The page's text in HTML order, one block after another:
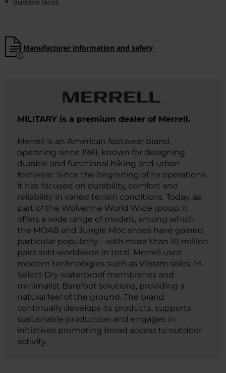
Manufacturer information and safety
MILITARY is a premium dealer of Merrell.
Merrell is an American footwear brand,
operating since 1981, known for designing
durable and functional hiking and urban
footwear. Since the beginning of its operations,
it has focused on durability, comfort and
reliability in varied terrain conditions. Today, as
part of the Wolverine World Wide group, it
offers a wide range of models, among which
the MOAB and Jungle Moc shoes have gained
particular popularity - with more than 10 million
pairs sold worldwide in total. Merrell uses
modern technologies such as Vibram soles, M-
Select Dry waterproof membranes and
minimalist Barefoot solutions, providing a
natural feel of the ground. The brand
continually develops its products, supports
sustainable production and engages in
initiatives promoting broad access to outdoor
activity.